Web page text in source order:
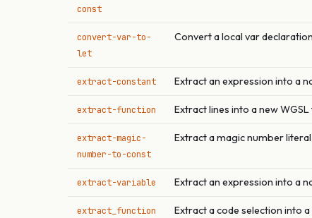
const
convert-var-to-
let
Convert a local var
extract-constant Extract an expression into a
extract-function Extract lines into a new
extract-magic-
number-to-const
Extract a magic number
extract-variable Extract an expression into a
extract_function
Extract a code selection into